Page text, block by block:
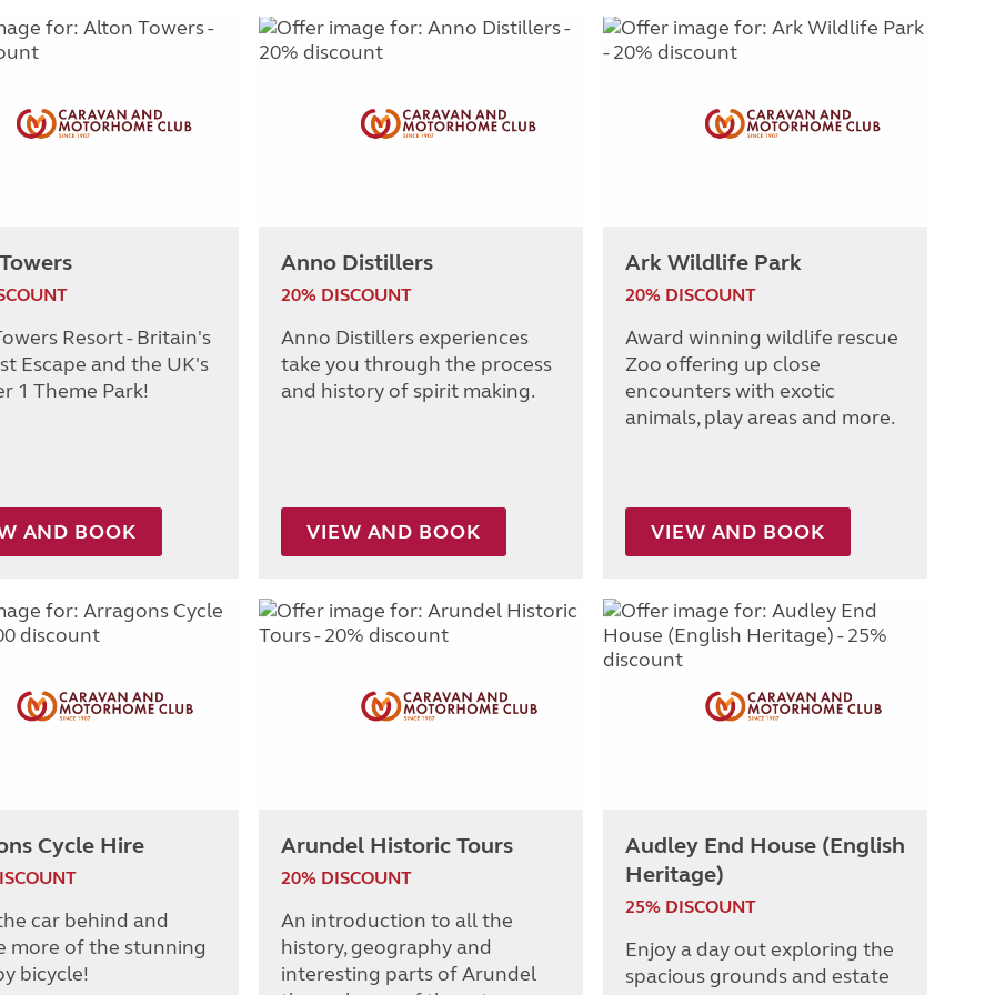
Resort - Britain's
Escape and the UK's
1 Theme Park!
AND BOOK
Anno Distillers
20% DISCOUNT
Anno Distillers experiences
take you through the process
and history of spirit making.
VIEW AND BOOK
Ark Wildlife Park
20% DISCOUNT
Award winning wildlife rescue
Zoo offering up close
encounters with exotic
animals, play areas and more.
VIEW AND BOOK
Cycle Hire
car behind and
more of the stunning
bicycle!
Arundel Historic Tours
20% DISCOUNT
An introduction to all the
history, geography and
interesting parts of Arundel
Audley End House (English
Heritage)
25% DISCOUNT
Enjoy a day out exploring the
spacious grounds and estate